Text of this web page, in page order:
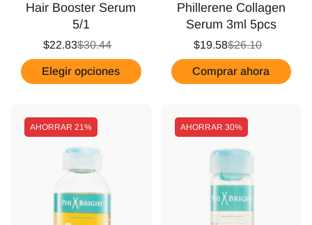
Hair Booster Serum
5/1
$30.44
$22.83
Elegir opciones
Phillerene Collagen
Serum 3ml 5pcs
$26.10
$19.58
Comprar ahora
AHORRAR 21% AHORRAR 30%